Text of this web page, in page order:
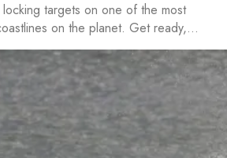
targets on one of the most
on the planet. Get ready,…